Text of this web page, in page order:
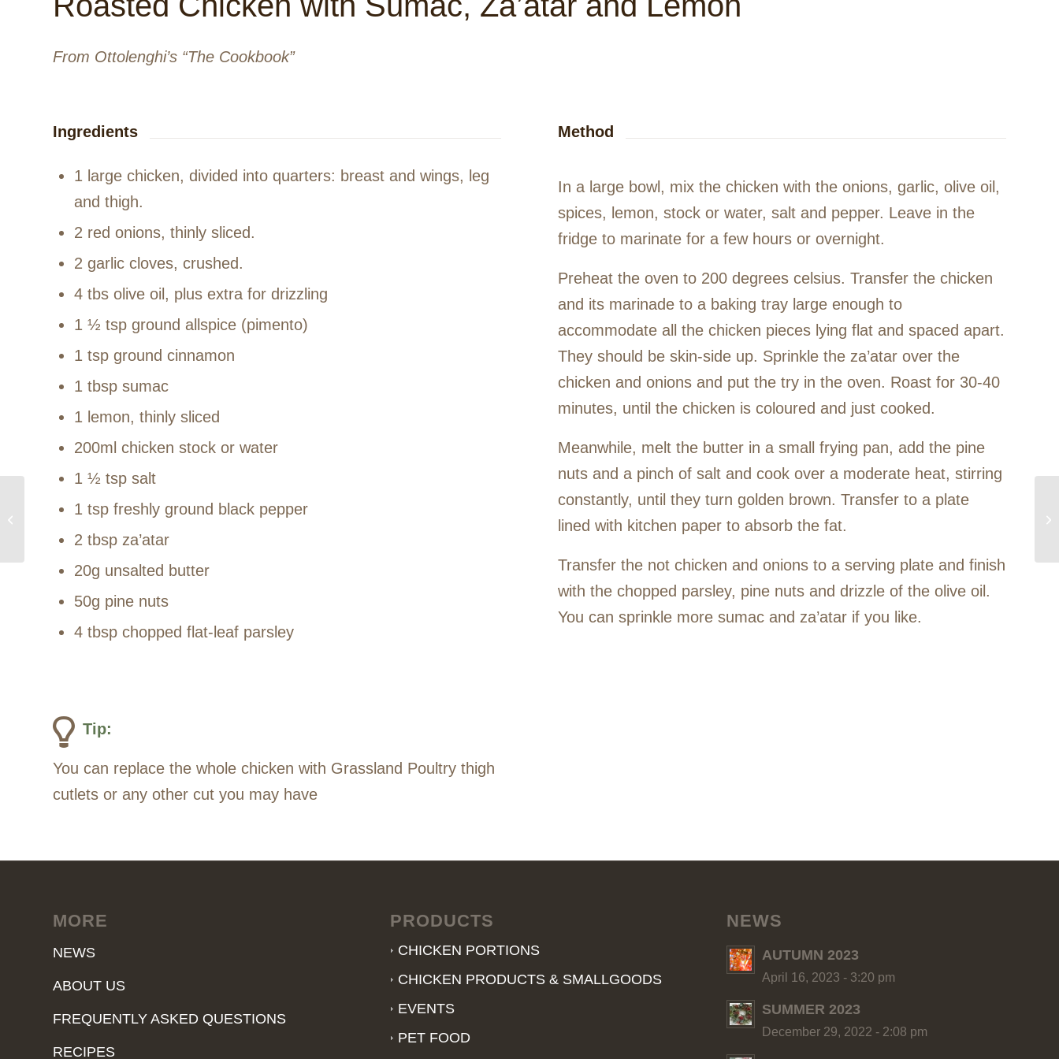
From Ottolenghi’s “The Cookbook”
Ingredients
1 large chicken, divided into quarters: breast and wings, leg
and thigh.
2 red onions, thinly sliced.
2 garlic cloves, crushed.
4 tbs olive oil, plus extra for drizzling
1 ½ tsp ground allspice (pimento)
1 tsp ground cinnamon
1 tbsp sumac
1 lemon, thinly sliced
200ml chicken stock or water
1 ½ tsp salt
1 tsp freshly ground black pepper
2 tbsp za’atar
20g unsalted butter
50g pine nuts
4 tbsp chopped flat-leaf parsley
Tip:
You can replace the whole chicken with Grassland Poultry thigh
cutlets or any other cut you may have
Method
In a large bowl, mix the chicken with the onions, garlic, olive oil,
spices, lemon, stock or water, salt and pepper. Leave in the
fridge to marinate for a few hours or overnight.
Preheat the oven to 200 degrees celsius. Transfer the chicken
and its marinade to a baking tray large enough to
accommodate all the chicken pieces lying flat and spaced apart.
They should be skin-side up. Sprinkle the za’atar over the
chicken and onions and put the try in the oven. Roast for 30-40
minutes, until the chicken is coloured and just cooked.
Meanwhile, melt the butter in a small frying pan, add the pine
nuts and a pinch of salt and cook over a moderate heat, stirring
constantly, until they turn golden brown. Transfer to a plate
lined with kitchen paper to absorb the fat.
Transfer the not chicken and onions to a serving plate and finish
with the chopped parsley, pine nuts and drizzle of the olive oil.
You can sprinkle more sumac and za’atar if you like.
MORE
NEWS
ABOUT US
FREQUENTLY ASKED QUESTIONS
RECIPES
PRODUCTS
CHICKEN PORTIONS
CHICKEN PRODUCTS & SMALLGOODS
EVENTS
PET FOOD
NEWS
AUTUMN 2023
April 16, 2023 - 3:20 pm
SUMMER 2023
December 29, 2022 - 2:08 pm